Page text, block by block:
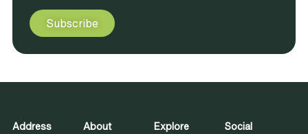
Subscribe
Address
About
Explore
Social